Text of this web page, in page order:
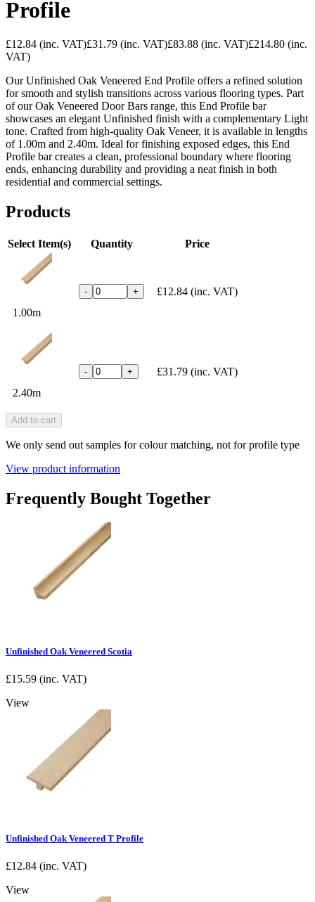
Profile
£12.84 (inc. VAT)£31.79 (inc. VAT)£83.88 (inc. VAT)£214.80 (inc.
VAT)
Our Unfinished Oak Veneered End Profile offers a refined solution
for smooth and stylish transitions across various flooring types. Part
of our Oak Veneered Door Bars range, this End Profile bar
showcases an elegant Unfinished finish with a complementary Light
tone. Crafted from high-quality Oak Veneer, it is available in lengths
of 1.00m and 2.40m. Ideal for finishing exposed edges, this End
Profile bar creates a clean, professional boundary where flooring
ends, enhancing durability and providing a neat finish in both
residential and commercial settings.
Products
Select Item(s) Quantity Price
1.00m
- + £12.84 (inc. VAT)
2.40m
- + £31.79 (inc. VAT)
Add to cart
We only send out samples for colour matching, not for profile type
View product information
Frequently Bought Together
Unfinished Oak Veneered Scotia
£15.59 (inc. VAT)
View
Unfinished Oak Veneered T Profile
£12.84 (inc. VAT)
View